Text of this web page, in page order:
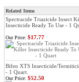
Related Items
Spectracide Triazicide Insect
Insecticide Ready To Use - 1
Our Price: $17.77
Bifen XTS Insecticide/
- 1 Quart.
Our Price: $52.50